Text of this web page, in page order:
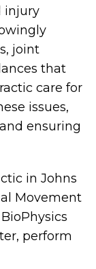
injury
joint
that
care for
issues,
ensuring
in Johns
Movement
perform